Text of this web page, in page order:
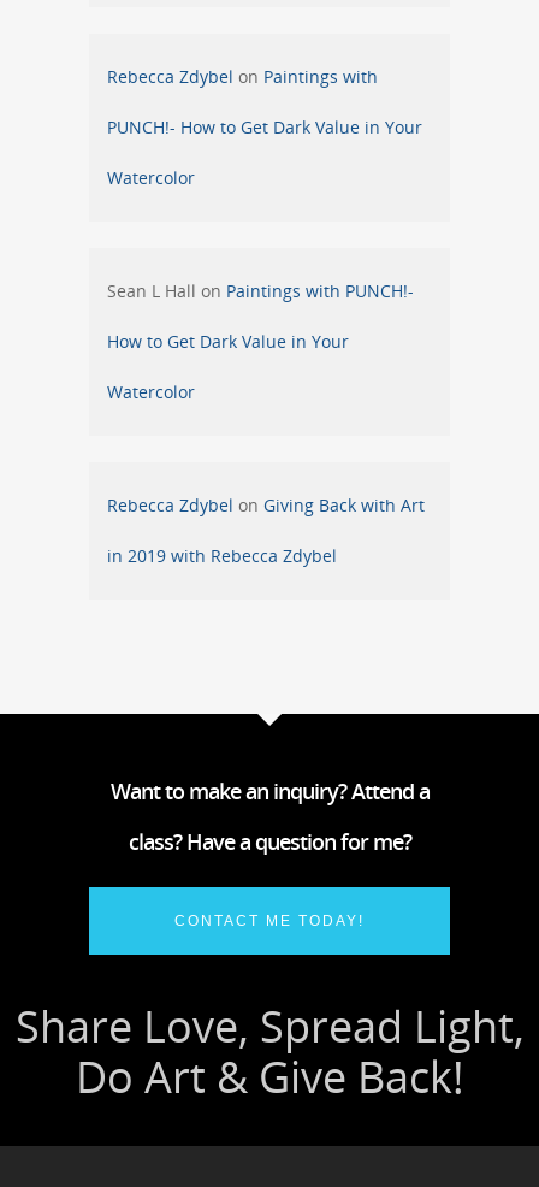
Rebecca Zdybel on Paintings with
PUNCH!- How to Get Dark Value in Your
Watercolor
Sean L Hall on Paintings with PUNCH!-
How to Get Dark Value in Your
Watercolor
Rebecca Zdybel on Giving Back with Art
in 2019 with Rebecca Zdybel
Want to make an inquiry? Attend a
class? Have a question for me?
CONTACT ME TODAY!